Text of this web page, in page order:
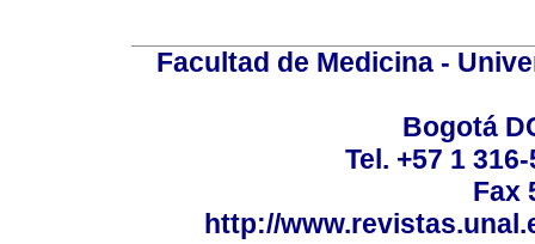
Facultad de Medicina -
Bogotá
Tel. +57 1
Fax
http://